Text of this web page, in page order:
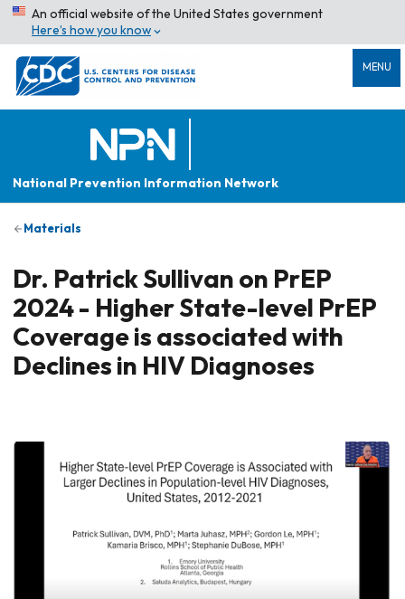
An official website of the United States government
Here’s how you know
MENU
National Prevention Information Network
Materials
Dr. Patrick Sullivan on PrEP
2024 - Higher State-level PrEP
Coverage is associated with
Declines in HIV Diagnoses